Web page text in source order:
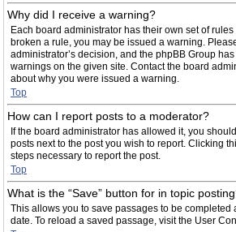
Why did I receive a warning?
Each board administrator has their own set of
broken a rule, you may be issued a warning.
administrator’s decision, and the phpBB Group
warnings on the given site. Contact the board
about why you were issued a warning.
Top
How can I report posts to a moderator?
If the board administrator has allowed it, you
posts next to the post you wish to report. Clicking
steps necessary to report the post.
Top
What is the “Save” button for in topic
This allows you to save passages to be completed
date. To reload a saved passage, visit the User